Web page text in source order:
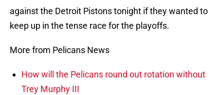
against the Detroit Pistons tonight if they wanted to
keep up in the tense race for the playoffs.
More from Pelicans News
How will the Pelicans round out rotation without
Trey Murphy III